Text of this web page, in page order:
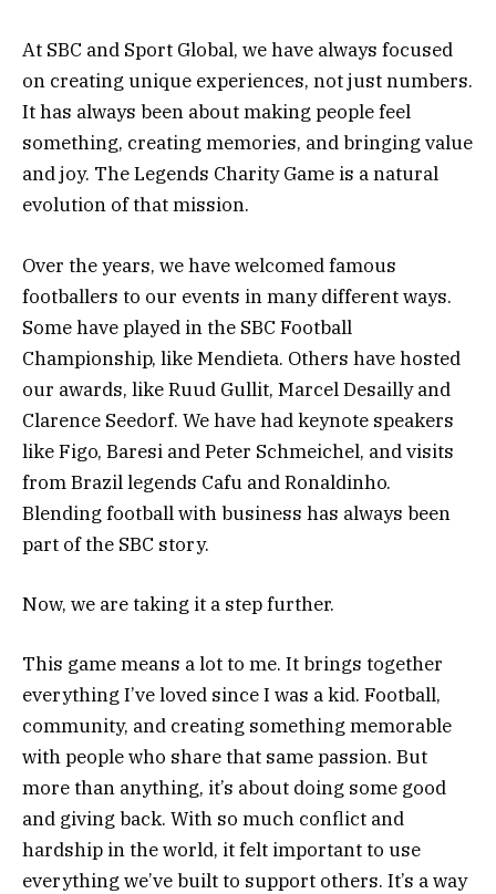
At SBC and Sport Global, we have always focused
on creating unique experiences, not just numbers.
It has always been about making people feel
something, creating memories, and bringing value
and joy. The Legends Charity Game is a natural
evolution of that mission.
Over the years, we have welcomed famous
footballers to our events in many different ways.
Some have played in the SBC Football
Championship, like Mendieta. Others have hosted
our awards, like Ruud Gullit, Marcel Desailly and
Clarence Seedorf. We have had keynote speakers
like Figo, Baresi and Peter Schmeichel, and visits
from Brazil legends Cafu and Ronaldinho.
Blending football with business has always been
part of the SBC story.
Now, we are taking it a step further.
This game means a lot to me. It brings together
everything I’ve loved since I was a kid. Football,
community, and creating something memorable
with people who share that same passion. But
more than anything, it’s about doing some good
and giving back. With so much conflict and
hardship in the world, it felt important to use
everything we’ve built to support others. It’s a way